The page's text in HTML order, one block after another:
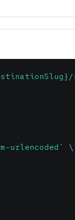
urlencoded' \